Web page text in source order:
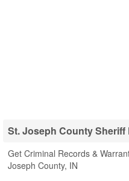
St. Joseph County Sheriff
Get Criminal Records &
Joseph County, IN